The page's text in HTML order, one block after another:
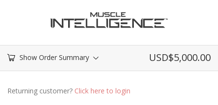
Show Order Summary USD$5,000.00
Returning customer? Click here to login